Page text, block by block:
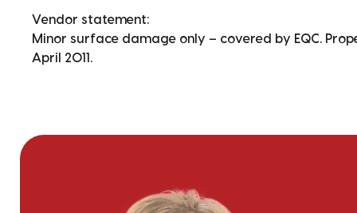
Vendor statement:
Minor surface damage only – covered by EQC.
April 2011.